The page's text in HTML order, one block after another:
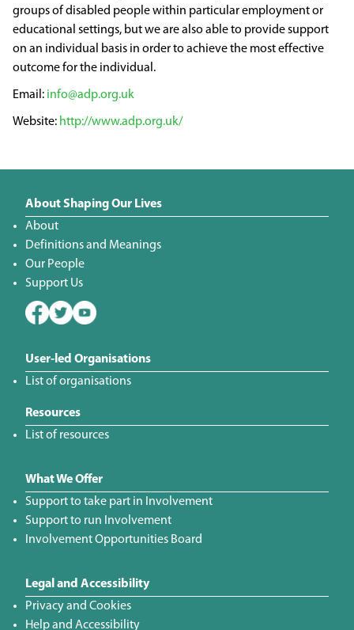
groups of disabled people within particular employment or
educational settings, but we are also able to provide support
on an individual basis in order to achieve the most effective
outcome for the individual.
info@adp.org.uk
http://www.adp.org.uk/
About Shaping Our Lives
About
Definitions and Meanings
Our People
Support Us
User-led Organisations
List of organisations
Resources
List of resources
What We Offer
Support to take part in Involvement
Support to run Involvement
Involvement Opportunities Board
Legal and Accessibility
Privacy and Cookies
Help and Accessibility